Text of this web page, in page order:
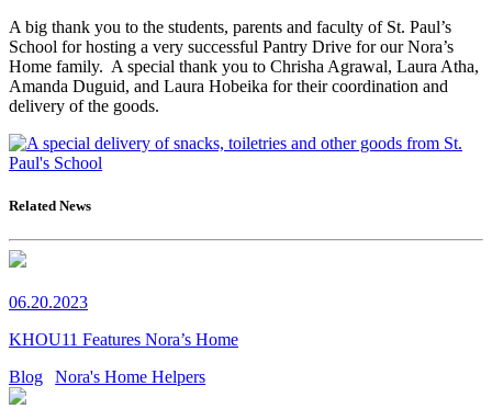
A big thank you to the students, parents and faculty of St. Paul’s
School for hosting a very successful Pantry Drive for our Nora’s
Home family. A special thank you to Chrisha Agrawal, Laura Atha,
Amanda Duguid, and Laura Hobeika for their coordination and
delivery of the goods.
Related News
06.20.2023
KHOU11 Features Nora’s Home
Blog
Nora's Home Helpers